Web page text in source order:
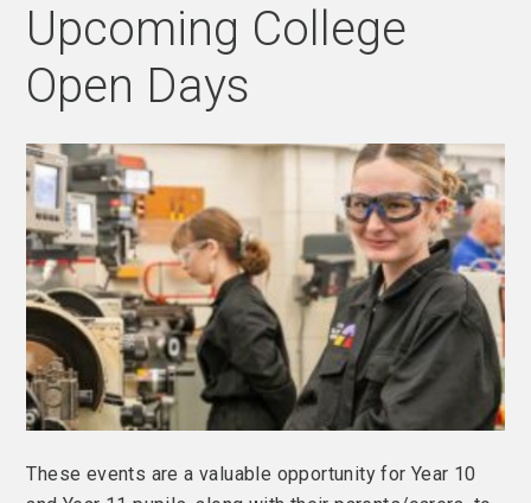
Upcoming College
Open Days
These events are a valuable opportunity for Year 10